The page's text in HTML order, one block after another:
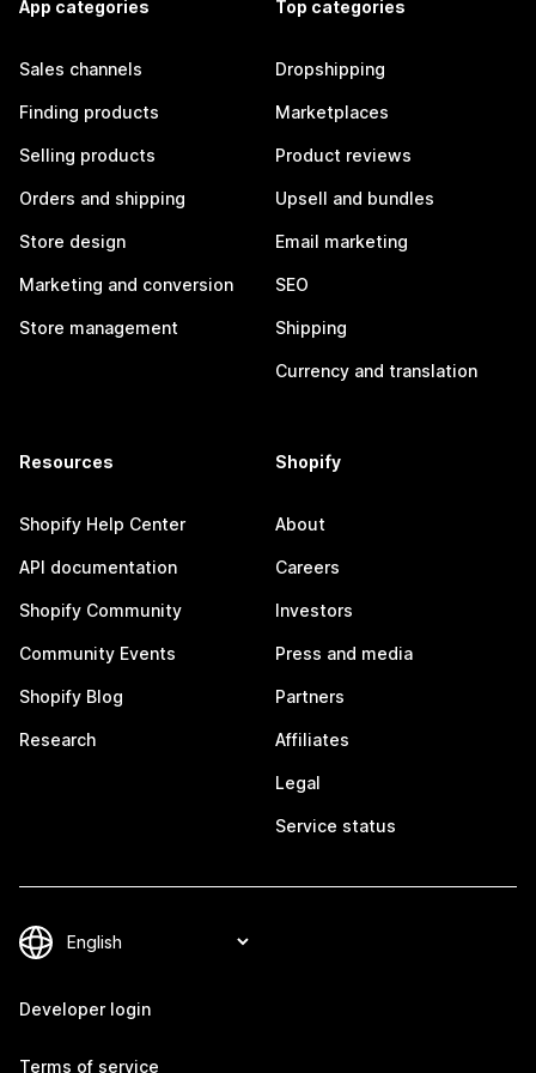
App categories
Sales channels
Finding products
Selling products
Orders and shipping
Store design
Marketing and conversion
Store management
Top categories
Dropshipping
Marketplaces
Product reviews
Upsell and bundles
Email marketing
SEO
Shipping
Currency and translation
Resources
Shopify Help Center
API documentation
Shopify Community
Community Events
Shopify Blog
Research
Shopify
About
Careers
Investors
Press and media
Partners
Affiliates
Legal
Service status
Developer login
Terms of service